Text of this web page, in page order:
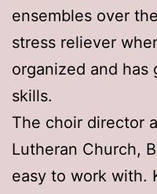
ensembles over
stress reliever
organized and has
skills.
The choir director
Lutheran Church,
easy to work with.